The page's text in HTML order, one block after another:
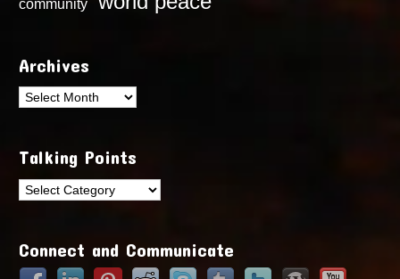
Archives
Archives
Talking Points
Talking
Connect and Communicate